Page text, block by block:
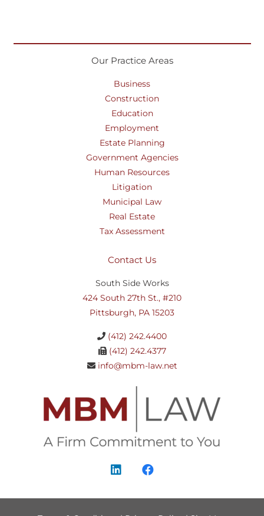
Our Practice Areas
Business
Construction
Education
Employment
Estate Planning
Government Agencies
Human Resources
Litigation
Municipal Law
Real Estate
Tax Assessment
Contact Us
South Side Works
424 South 27th St., #210
Pittsburgh, PA 15203
(412) 242.4400
(412) 242.4377
info@mbm-law.net